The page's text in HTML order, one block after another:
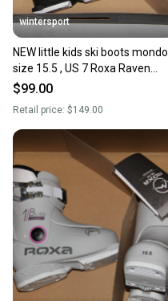
wintersport
NEW little kids ski boots mondo
size 15.5 , US 7 Roxa Raven
Made in Italy 2025
$99.00
Retail price: $149.00